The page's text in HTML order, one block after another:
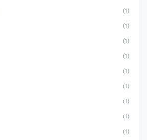
(1)
(1)
(1)
(1)
(1)
(1)
(1)
(1)
(1)